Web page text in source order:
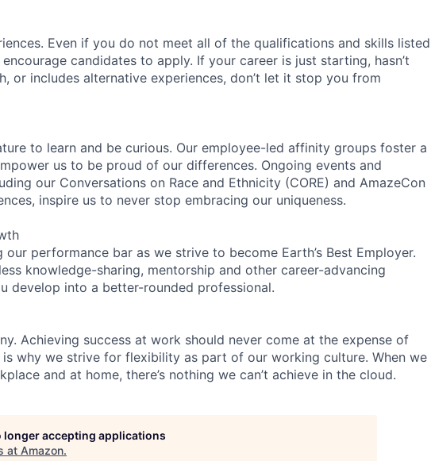
Even if you do not meet all of the qualifications and skills listed
candidates to apply. If your career is just starting, hasn’t
or includes alternative experiences, don’t let it stop you from
to learn and be curious. Our employee-led affinity groups foster a
us to be proud of our differences. Ongoing events and
our Conversations on Race and Ethnicity (CORE) and AmazeCon
inspire us to never stop embracing our uniqueness.
our performance bar as we strive to become Earth’s Best Employer.
knowledge-sharing, mentorship and other career-advancing
develop into a better-rounded professional.
Achieving success at work should never come at the expense of
why we strive for flexibility as part of our working culture. When we
and at home, there’s nothing we can’t achieve in the cloud.
longer accepting applications
at Amazon.